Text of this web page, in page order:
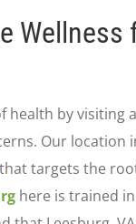
Wellness
health by visiting a
Our location
that targets the
here is trained